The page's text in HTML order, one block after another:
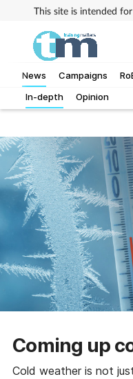
This site is intended
News
In-depth
Opinion
Campaigns
Addiction
Allergy
Business
Cancer
Child & teen health
Clinical services
Coming up
Cold weather is not